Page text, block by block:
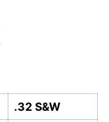
.32 S&W